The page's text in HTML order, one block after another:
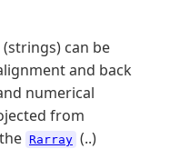
can be
and back
numerical
from
Rarray (..)